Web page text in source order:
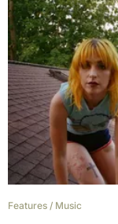
Features / Music